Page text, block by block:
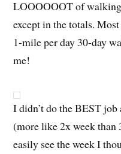
LOOOOOOT of walking
except in the totals.
1-mile per day 30-day
me!
I didn’t do the BEST
(more like 2x week than
easily see the week I